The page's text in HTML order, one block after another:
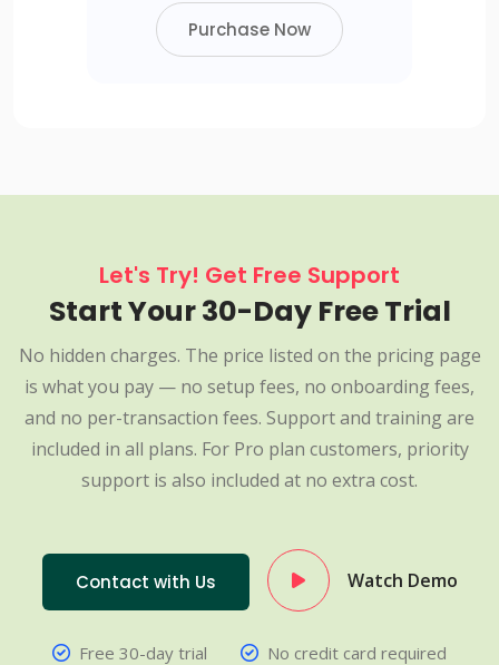
Purchase Now
Let's Try! Get Free Support
Start Your 30-Day Free Trial
No hidden charges. The price listed on the pricing page
is what you pay — no setup fees, no onboarding fees,
and no per-transaction fees. Support and training are
included in all plans. For Pro plan customers, priority
support is also included at no extra cost.
Contact with Us Watch Demo
Free 30-day trial
No credit card required